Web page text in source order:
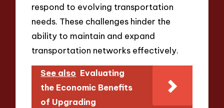
respond to evolving transportation
needs. These challenges hinder the
ability to maintain and expand
transportation networks effectively.
See also Evaluating
the Economic Benefits
of Upgrading